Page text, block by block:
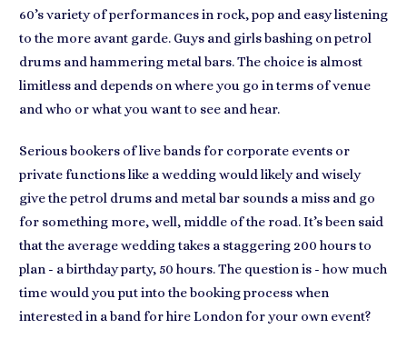
60’s variety of performances in rock, pop and easy listening
to the more avant garde. Guys and girls bashing on petrol
drums and hammering metal bars. The choice is almost
limitless and depends on where you go in terms of venue
and who or what you want to see and hear.
Serious bookers oflive bands for corporate events or
private functionslike a wedding would likely and wisely
give the petrol drums and metal bar sounds a miss and go
for something more, well, middle of the road. It’s been said
that the average wedding takes a staggering 200 hours to
plan - a birthday party, 50 hours. The question is - how much
time would you put into the booking process when
interested in aband for hire London for your own event?